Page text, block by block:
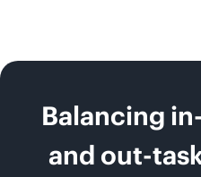
Balancing
and out-